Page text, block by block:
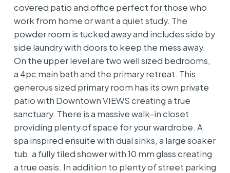
covered patio and office perfect for those who
work from home or want a quiet study. The
powder room is tucked away and includes side by
side laundry with doors to keep the mess away.
On the upper level are two well sized bedrooms,
a 4pc main bath and the primary retreat. This
generous sized primary room has its own private
patio with Downtown VIEWS creating a true
sanctuary. There is a massive walk-in closet
providing plenty of space for your wardrobe. A
spa inspired ensuite with dual sinks, a large soaker
tub, a fully tiled shower with 10 mm glass creating
a true oasis. In addition to plenty of street parking